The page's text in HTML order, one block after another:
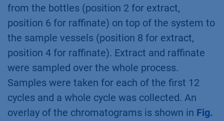
from the bottles (position 2 for extract,
position 6 for raffinate) on top of the system to
the sample vessels (position 8 for extract,
position 4 for raffinate). Extract and raffinate
were sampled over the whole process.
Samples were taken for each of the first 12
cycles and a whole cycle was collected. An
overlay of the chromatograms is shown in Fig.